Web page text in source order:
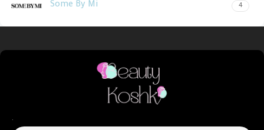
Some By Mi 4
.